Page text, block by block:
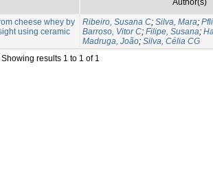
Author(s)
cheese whey by
using ceramic
Ribeiro, Susana C; Silva, Mara;
Barroso, Vitor C; Filipe, Susana;
Madruga, João; Silva, Célia CG
Showing results 1 to 1 of 1